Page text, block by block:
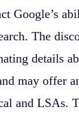
Google’s
The
details
may offer
and LSAs.